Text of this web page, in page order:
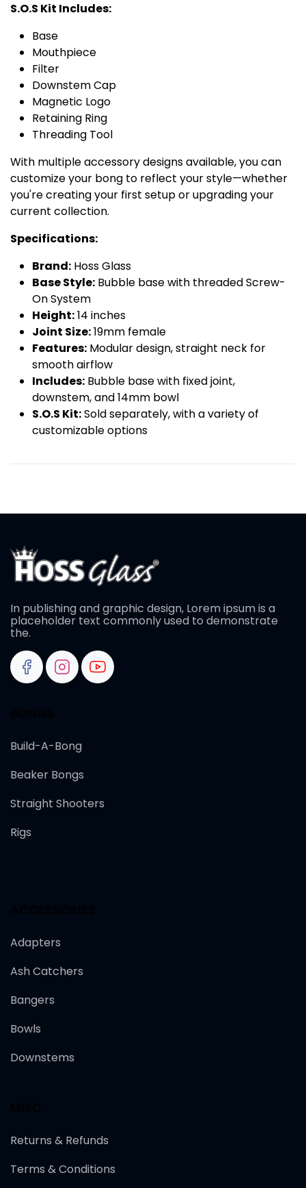
S.O.S Kit Includes:
Base
Mouthpiece
Filter
Downstem Cap
Magnetic Logo
Retaining Ring
Threading Tool
With multiple accessory designs available, you can
customize your bong to reflect your style—whether
you're creating your first setup or upgrading your
current collection.
Specifications:
Brand: Hoss Glass
Base Style: Bubble base with threaded Screw-
On System
Height:14 inches
Joint Size:19mm female
Features: Modular design, straight neck for
smooth airflow
Includes: Bubble base with fixed joint,
downstem, and 14mm bowl
S.O.S Kit:Sold separately, with a variety of
customizable options
In publishing and graphic design, Lorem ipsum is a
placeholder text commonly used to demonstrate
the.
Build-A-Bong
Beaker Bongs
Straight Shooters
Rigs
Adapters
Ash Catchers
Bangers
Bowls
Downstems
Returns & Refunds
Terms & Conditions